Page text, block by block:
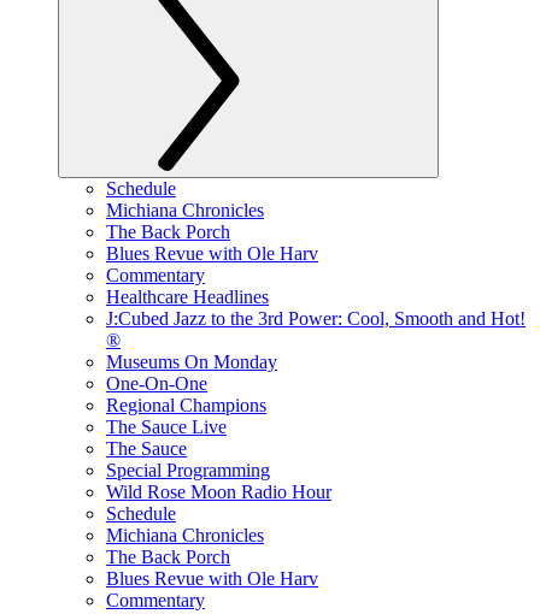
Schedule
Michiana Chronicles
The Back Porch
Blues Revue with Ole Harv
Commentary
Healthcare Headlines
J:Cubed Jazz to the 3rd Power: Cool, Smooth and Hot!
®
Museums On Monday
One-On-One
Regional Champions
The Sauce Live
The Sauce
Special Programming
Wild Rose Moon Radio Hour
Schedule
Michiana Chronicles
The Back Porch
Blues Revue with Ole Harv
Commentary